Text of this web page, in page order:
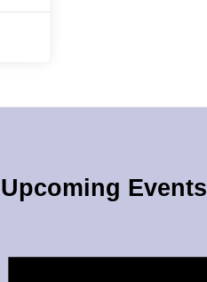
Upcoming Events